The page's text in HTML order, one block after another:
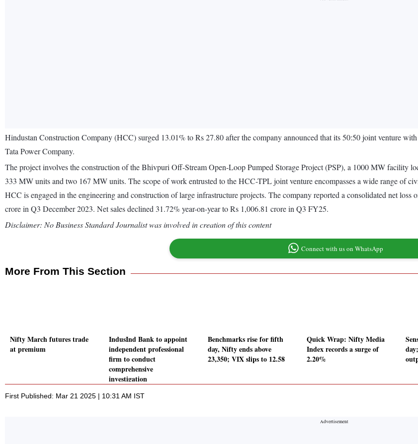
Hindustan Construction Company (HCC) surged 13.01% to Rs 27.80 after the company announced that its 50:50 joint venture
Tata Power Company.
The project involves the construction of the Bhivpuri Off-Stream Open-Loop Pumped Storage Project (PSP), a 1000 MW facility
333 MW units and two 167 MW units. The scope of work entrusted to the HCC-TPL joint venture encompasses a wide range of
HCC is engaged in the engineering and construction of large infrastructure projects. The company reported a consolidated net
crore in Q3 December 2023. Net sales declined 31.72% year-on-year to Rs 1,006.81 crore in Q3 FY25.
Disclaimer: No Business Standard Journalist was involved in creation of this content
Connect with us on WhatsApp
More From This Section
Nifty March futures trade
at premium
IndusInd Bank to appoint
independent professional
firm to conduct
comprehensive
investigation
Benchmarks rise for fifth
day, Nifty ends above
23,350; VIX slips to 12.58
Quick Wrap: Nifty Media
Index records a surge of
2.20%
First Published: Mar 21 2025 | 10:31 AM IST